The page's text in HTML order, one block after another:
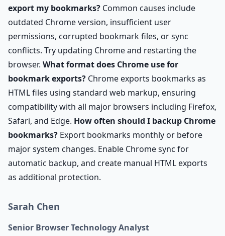
export my bookmarks? Common causes include
outdated Chrome version, insufficient user
permissions, corrupted bookmark files, or sync
conflicts. Try updating Chrome and restarting the
browser. What format does Chrome use for
bookmark exports? Chrome exports bookmarks as
HTML files using standard web markup, ensuring
compatibility with all major browsers including Firefox,
Safari, and Edge. How often should I backup Chrome
bookmarks? Export bookmarks monthly or before
major system changes. Enable Chrome sync for
automatic backup, and create manual HTML exports
as additional protection.
Sarah Chen
Senior Browser Technology Analyst